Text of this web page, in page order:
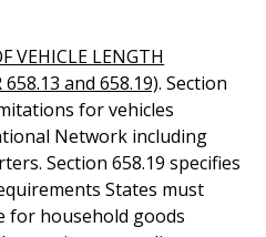
VEHICLE LENGTH
658.13 and 658.19). Section
for vehicles
Network including
Section 658.19 specifies
States must
for household goods